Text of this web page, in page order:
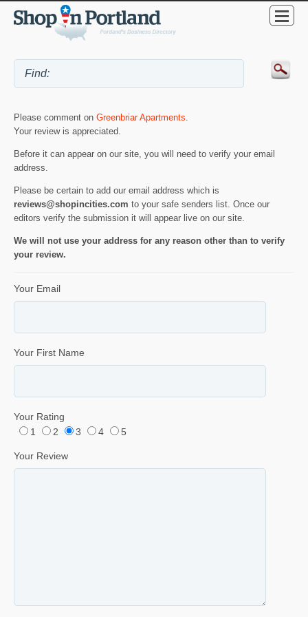
Please comment on Greenbriar Apartments
Your review is appreciated.
Before it can appear on our site, you will need to verify your email
address.
Please be certain to add our email address which is
reviews@shopincities.com to your safe senders list. Once our
editors verify the submission it will appear live on our site.
We will not use your address for any reason other than to verify
your review.
Your Email
Your First Name
Your Rating
1
2 3 4 5
Your Review